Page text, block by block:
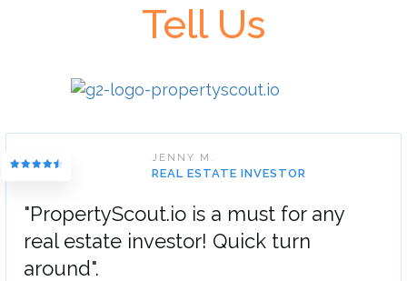
Tell Us
JENNY M.
REAL ESTATE INVESTOR
"PropertyScout.io is a must for any
real estate investor! Quick turn
around".